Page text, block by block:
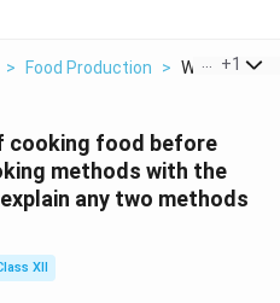
> Food Production > What Are
+1
cooking food before
methods with the
any two methods
XII